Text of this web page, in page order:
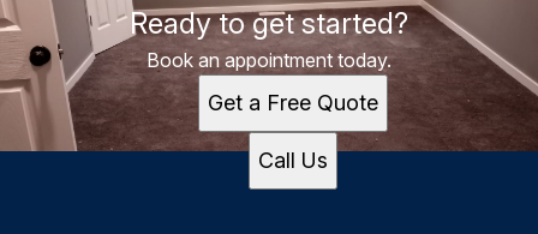
Ready to get started?
Book an appointment today.
Get a Free Quote
Call Us